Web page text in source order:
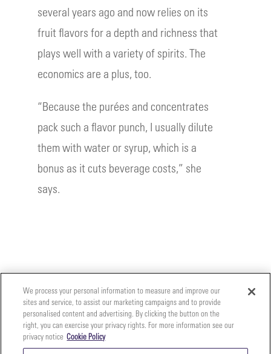
several years ago and now relies on its
fruit flavors for a depth and richness that
plays well with a variety of spirits. The
economics are a plus, too.
“Because the purées and concentrates
pack such a flavor punch, I usually dilute
them with water or syrup, which is a
bonus as it cuts beverage costs,” she
says.
Copyright ©2026 The Perfect Purée of Napa Valley | (707)
We process your personal information to measure and improve our
sites and service, to assist our marketing campaigns and to provide
personalised content and advertising. By clicking the button on the
right, you can exercise your privacy rights. For more information see our
privacy notice Cookie Policy